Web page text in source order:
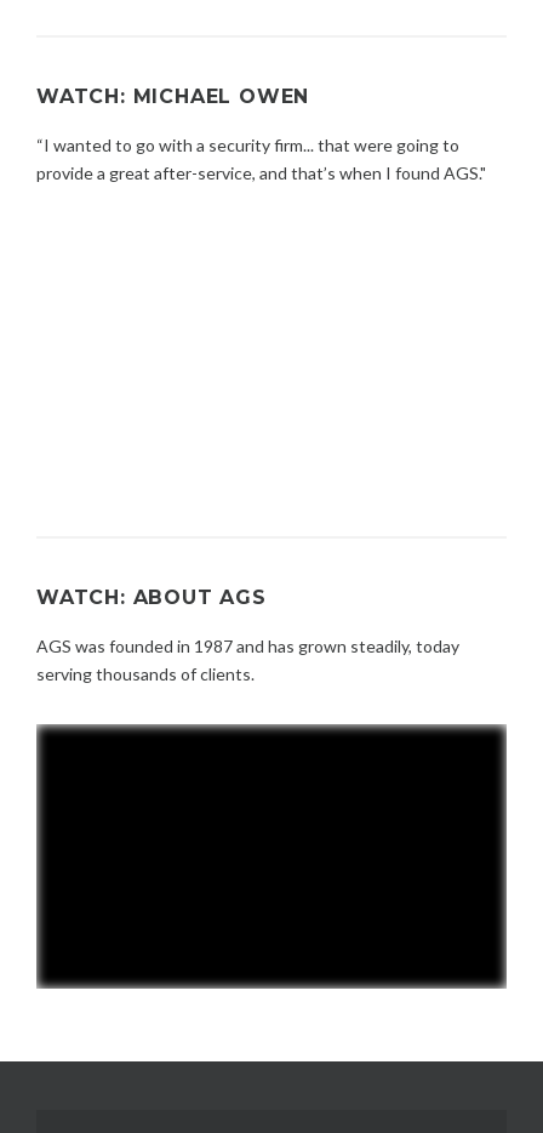
WATCH: MICHAEL OWEN
“I wanted to go with a security firm... that were going to
provide a great after-service, and that’s when I found AGS."
WATCH: ABOUT AGS
AGS was founded in 1987 and has grown steadily, today
serving thousands of clients.